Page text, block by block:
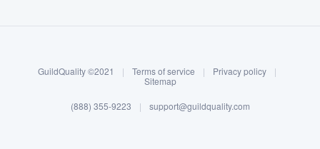
Log in
GuildQuality ©2021 | Terms of service | Privacy policy
|
Sitemap
(888) 355-9223 | support@guildquality.com